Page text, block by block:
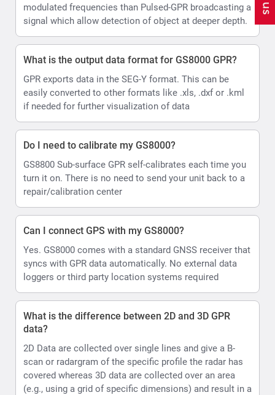
modulated frequencies than Pulsed-GPR broadcasting a
signal which allow detection of object at deeper depth.
What is the output data format for GS8000 GPR?
GPR exports data in the SEG-Y format. This can be
easily converted to other formats like .xls, .dxf or .kml
if needed for further visualization of data
Do I need to calibrate my GS8000?
GS8800 Sub-surface GPR self-calibrates each time you
turn it on. There is no need to send your unit back to a
repair/calibration center
Can I connect GPS with my GS8000?
Yes. GS8000 comes with a standard GNSS receiver that
syncs with GPR data automatically. No external data
loggers or third party location systems required
What is the difference between 2D and 3D GPR
data?
2D Data are collected over single lines and give a B-
scan or radargram of the specific profile the radar has
covered whereas 3D data are collected over an area
(e.g., using a grid of specific dimensions) and result in a